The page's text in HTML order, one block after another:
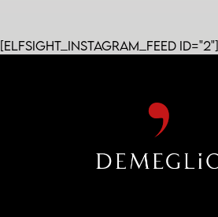
[elfsight_instagram_feed id="2"]